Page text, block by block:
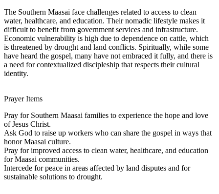
The Southern Maasai face challenges related to access to clean
water, healthcare, and education. Their nomadic lifestyle makes it
difficult to benefit from government services and infrastructure.
Economic vulnerability is high due to dependence on cattle, which
is threatened by drought and land conflicts. Spiritually, while some
have heard the gospel, many have not embraced it fully, and there is
a need for contextualized discipleship that respects their cultural
identity.
Prayer Items
Pray for Southern Maasai families to experience the hope and love
of Jesus Christ.
Ask God to raise up workers who can share the gospel in ways that
honor Maasai culture.
Pray for improved access to clean water, healthcare, and education
for Maasai communities.
Intercede for peace in areas affected by land disputes and for
sustainable solutions to drought.